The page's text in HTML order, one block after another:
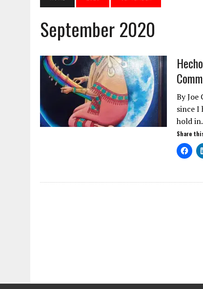
September 2020
By Joe
since I
hold
Share